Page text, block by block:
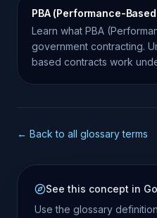
PBA (Performance-
Learn what PBA
government contracting.
based contracts work
← Back to all glossary terms
See this concept in
Use the glossary